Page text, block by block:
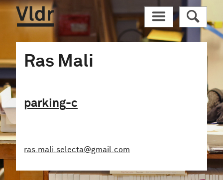
Vldr M R
Ras Mali
parking-c
ras.mali.selecta@gmail.com